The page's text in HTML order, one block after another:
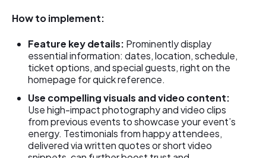
How to implement:
Feature key details: Prominently display
essential information: dates, location, schedule,
ticket options, and special guests, right on the
homepage for quick reference.
Use compelling visuals and video content:
Use high-impact photography and video clips
from previous events to showcase your event’s
energy. Testimonials from happy attendees,
delivered via written quotes or short video